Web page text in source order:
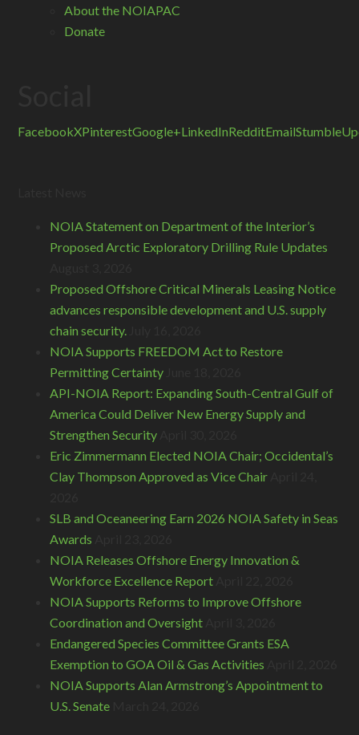
About the NOIAPAC
Donate
FacebookXPinterestGoogle+LinkedInRedditEmail
NOIA Statement on Department of the Interior’s
Proposed Arctic Exploratory Drilling Rule Updates
Proposed Offshore Critical Minerals Leasing Notice
advances responsible development and U.S. supply
chain security.
NOIA Supports FREEDOM Act to Restore
Permitting Certainty
API-NOIA Report: Expanding South-Central Gulf of
America Could Deliver New Energy Supply and
Strengthen Security
Eric Zimmermann Elected NOIA Chair; Occidental’s
Clay Thompson Approved as Vice Chair
SLB and Oceaneering Earn 2026 NOIA Safety in Seas
Awards
NOIA Releases Offshore Energy Innovation &
Workforce Excellence Report
NOIA Supports Reforms to Improve Offshore
Coordination and Oversight
Endangered Species Committee Grants ESA
Exemption to GOA Oil & Gas Activities
NOIA Supports Alan Armstrong’s Appointment to
U.S. Senate